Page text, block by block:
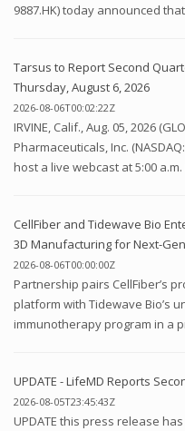
9887.HK) today announced
Tarsus to Report Second
Thursday, August 6, 2026
2026-08-06T00:02:22Z
IRVINE, Calif., Aug. 05, 2026
Pharmaceuticals, Inc.
host a live webcast at 5:00 a.m.
CellFiber and Tidewave Bio
3D Manufacturing for Next-
2026-08-06T00:00:00Z
Partnership pairs CellFiber’s
platform with Tidewave Bio’s
immunotherapy program in a
UPDATE - LifeMD Reports
2026-08-05T23:45:43Z
UPDATE this press release